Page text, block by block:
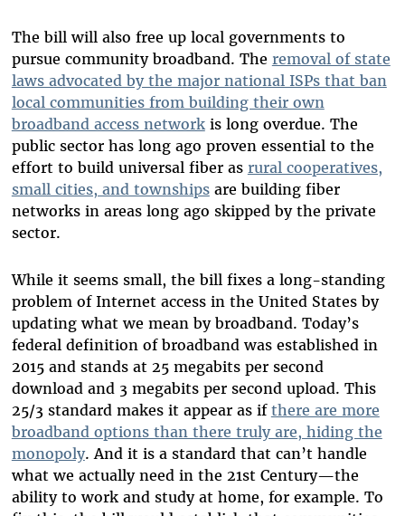
The bill will also free up local governments to
pursue community broadband. The removal of state
laws advocated by the major national ISPs that ban
local communities from building their own
broadband access networkis long overdue. The
public sector has long ago proven essential to the
effort to build universal fiber as rural cooperatives,
small cities, and townshipsare building fiber
networks in areas long ago skipped by the private
sector.
While it seems small, the bill fixes a long-standing
problem of Internet access in the United States by
updating what we mean by broadband. Today’s
federal definition of broadband was established in
2015 and stands at 25 megabits per second
download and 3 megabits per second upload. This
25/3 standard makes it appear as if there are more
broadband options than there truly are, hiding the
monopoly. And it is a standard that can’t handle
what we actually need in the 21st Century—the
ability to work and study at home, for example. To